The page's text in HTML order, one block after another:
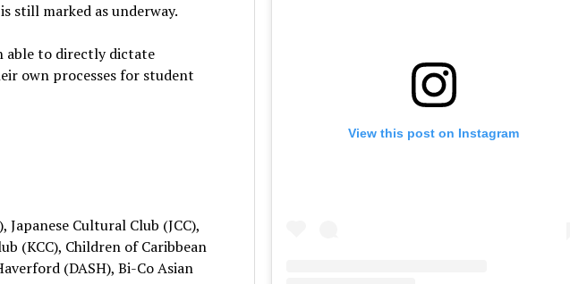
still marked as underway.
able to directly dictate
own processes for student
Cultural Club (JCC),
(KCC), Children of Caribbean
(DASH), Bi-Co Asian
View this post on Instagram